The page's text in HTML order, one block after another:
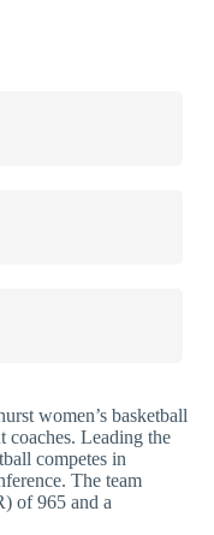
women’s basketball
coaches. Leading the
competes in
The team
of 965 and a